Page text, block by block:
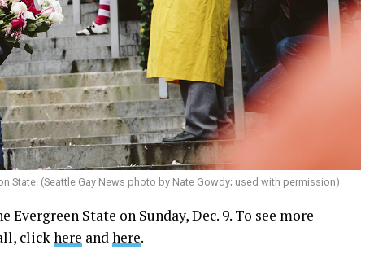
State. (Seattle Gay News photo by Nate Gowdy; used with permission)
State on Sunday, Dec. 9. To see more
click here and here.